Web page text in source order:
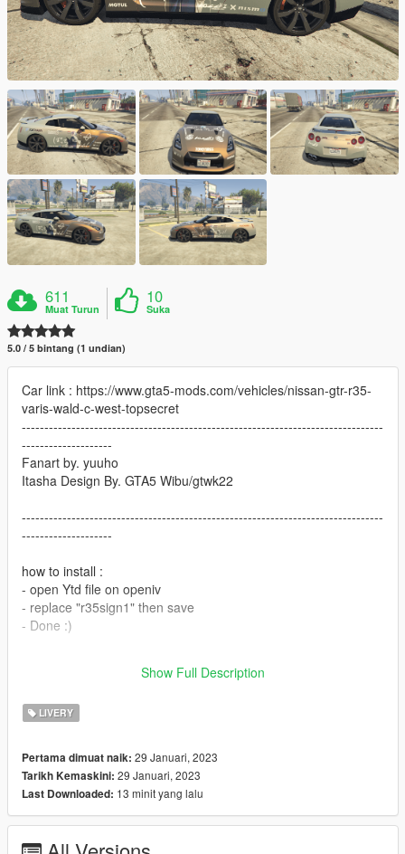
611
Muat Turun
10
Suka
5.0 / 5 bintang (1 undian)
Car link : https://www.gta5-mods.com/vehicles/nissan-gtr-r35-
varis-wald-c-west-topsecret
--------------------------------------------------------------------------------
--------------------
Fanart by. yuuho
Itasha Design By. GTA5 Wibu/gtwk22
--------------------------------------------------------------------------------
--------------------
how to install :
- open Ytd file on openiv
- replace "r35sign1" then save
- Done :)
have instagram or just comment on the files.
Show Full Description
LIVERY
Pertama dimuat naik: 29 Januari, 2023
Tarikh Kemaskini: 29 Januari, 2023
Last Downloaded: 13 minit yang lalu